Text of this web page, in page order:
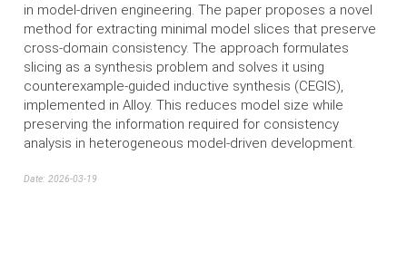
in model-driven engineering. The paper proposes a novel
method for extracting minimal model slices that preserve
cross-domain consistency. The approach formulates
slicing as a synthesis problem and solves it using
counterexample-guided inductive synthesis (CEGIS),
implemented in Alloy. This reduces model size while
preserving the information required for consistency
analysis in heterogeneous model-driven development.
Date: 2026-03-19